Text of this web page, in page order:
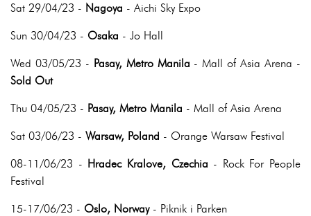
Sat 29/04/23 - Nagoya - Aichi Sky Expo
Sun 30/04/23 - Osaka - Jo Hall
Wed 03/05/23 - Pasay, Metro Manila - Mall of Asia Arena -
Sold Out
Thu 04/05/23 - Pasay, Metro Manila - Mall of Asia Arena
Sat 03/06/23 - Warsaw, Poland - Orange Warsaw Festival
08-11/06/23 - Hradec Kralove, Czechia - Rock For People
Festival
15-17/06/23 - Oslo, Norway- Piknik i Parken